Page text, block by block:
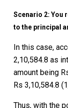
Scenario 2: You
to the principal
In this case,
2,10,584.8 as
amount being
Rs 3,10,584.8
Thus, with the